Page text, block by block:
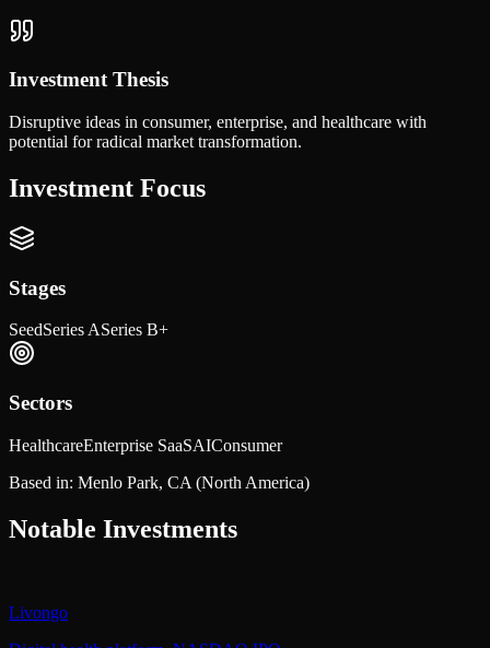
Investment Thesis
Disruptive ideas in consumer, enterprise, and healthcare with
potential for radical market transformation.
Investment Focus
Stages
SeedSeries ASeries B+
Sectors
HealthcareEnterprise SaaSAIConsumer
Based in: Menlo Park, CA (North America)
Notable Investments
Livongo